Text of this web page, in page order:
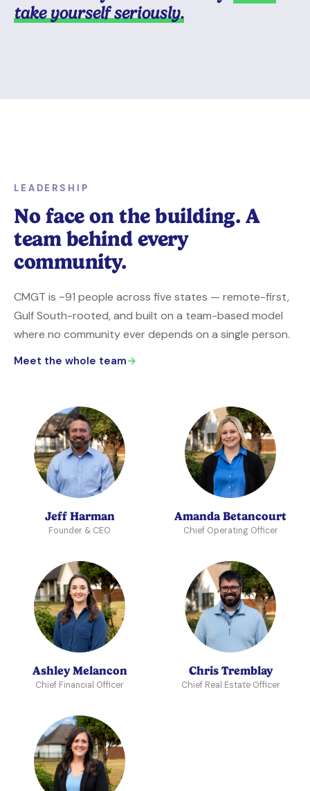
take yourself seriously.
LEADERSHIP
No face on the building. A
team behind every
community.
CMGT is ~91 people across five states — remote-first,
Gulf South-rooted, and built on a team-based model
where no community ever depends on a single person.
Meet the whole team→
Jeff Harman
Founder & CEO
Amanda Betancourt
Chief Operating Officer
Ashley Melancon
Chief Financial Officer
Chris Tremblay
Chief Real Estate Officer